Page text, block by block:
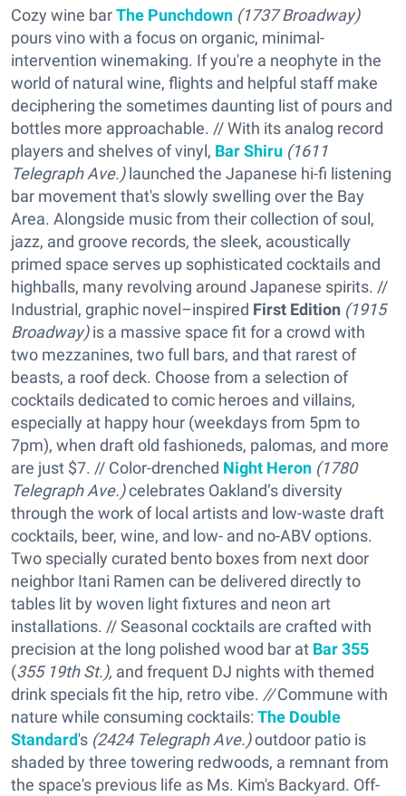
Cozy wine barThe Punchdown (1737 Broadway)
pours vino with a focus on organic, minimal-
intervention winemaking. If you're a neophyte in the
world of natural wine, flights and helpful staff make
deciphering the sometimes daunting list of pours and
bottles more approachable. // With its analog record
players and shelves of vinyl, Bar Shiru (1611
Telegraph Ave.)launched the Japanese hi-fi listening
bar movement that's slowly swelling over the Bay
Area. Alongside music from their collection of soul,
jazz, and groove records, the sleek, acoustically
primed space serves up sophisticated cocktails and
highballs, many revolving around Japanese spirits. //
Industrial, graphic novel–inspired First Edition (1915
Broadway)is a massive space fit for a crowd with
two mezzanines, two full bars, and that rarest of
beasts, a roof deck. Choose from a selection of
cocktails dedicated to comic heroes and villains,
especially at happy hour (weekdays from 5pm to
7pm), when draft old fashioneds, palomas, and more
are just $7. // Color-drenched Night Heron (1780
Telegraph Ave.)celebrates Oakland’s diversity
through the work of local artists and low-waste draft
cocktails, beer, wine, and low- and no-ABV options.
Two specially curated bento boxes from next door
neighbor Itani Ramen can be delivered directly to
tables lit by woven light fixtures and neon art
installations. // Seasonal cocktails are crafted with
precision at the long polished wood bar at Bar 355
(355 19th St.), and frequent DJ nights with themed
drink specials fit the hip, retro vibe. //Commune with
nature while consuming cocktails: The Double
Standard's (2424 Telegraph Ave.)outdoor patio is
shaded by three towering redwoods, a remnant from
the space's previous life as Ms. Kim's Backyard. Off-